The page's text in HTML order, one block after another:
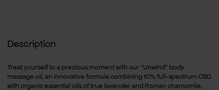
quantity
Description
Treat yourself to a precious moment with our “Unwind” body
massage oil, an innovative formula combining 10% full-spectrum CBD
with organic essential oils of true lavender and Roman chamomile.